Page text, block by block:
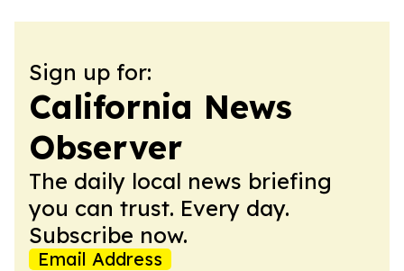
Sign up for:
California News
Observer
The daily local news briefing
you can trust. Every day.
Subscribe now.
Email Address